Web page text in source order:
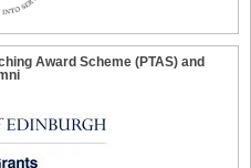
Award Scheme (PTAS) and